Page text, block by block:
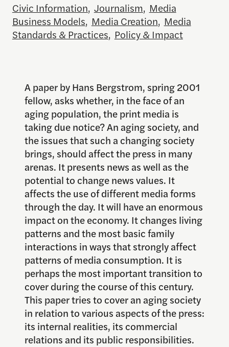
Civic Information, Journalism, Media
Business Models, Media Creation, Media
Standards & Practices, Policy & Impact
A paper by Hans Bergstrom, spring 2001
fellow, asks whether, in the face of an
aging population, the print media is
taking due notice? An aging society, and
the issues that such a changing society
brings, should affect the press in many
arenas. It presents news as well as the
potential to change news values. It
affects the use of different media forms
through the day. It will have an enormous
impact on the economy. It changes living
patterns and the most basic family
interactions in ways that strongly affect
patterns of media consumption. It is
perhaps the most important transition to
cover during the course of this century.
This paper tries to cover an aging society
in relation to various aspects of the press:
its internal realities, its commercial
relations and its public responsibilities.